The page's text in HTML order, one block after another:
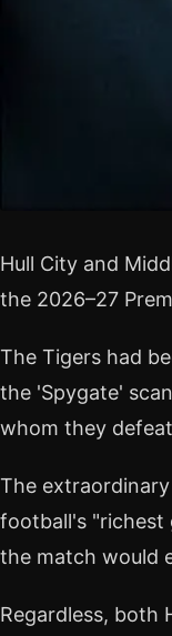
Hull City and
the 2026–27
The Tigers had
the 'Spygate'
whom they
The
football's "richest
the match would
Regardless, both